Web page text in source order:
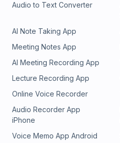
Audio to Text Converter
AI Note Taking App
Meeting Notes App
AI Meeting Recording App
Lecture Recording App
Online Voice Recorder
Audio Recorder App
iPhone
Voice Memo App Android